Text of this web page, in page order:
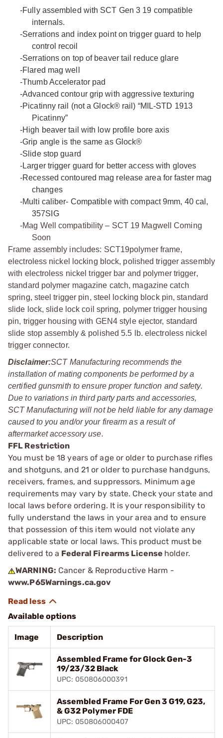
-Fully assembled with SCT Gen 3 19 compatible
internals.
-Serrations and index point on trigger guard to help
control recoil
-Serrations on top of beaver tail reduce glare
-Flared mag well
-Thumb Accelerator pad
-Advanced contour grip with aggressive texturing
-Picatinny rail (not a Glock® rail) “MIL-STD 1913
Picatinny”
-High beaver tail with low profile bore axis
-Grip angle is the same as Glock®
-Slide stop guard
-Larger trigger guard for better access with gloves
-Recessed contoured mag release area for faster mag
changes
-Multi caliber- Compatible with compact 9mm, 40 cal,
357SIG
-Mag Well compatibility – SCT 19 Magwell Coming
Soon
Frame assembly includes: SCT19polymer frame,
electroless nickel locking block, polished trigger assembly
with electroless nickel trigger bar and polymer trigger,
standard polymer magazine catch, magazine catch
spring, steel trigger pin, steel locking block pin, standard
slide lock, slide lock coil spring, polymer trigger housing
pin, trigger housing with GEN4 style ejector, standard
slide stop assembly & polished 5.5 lb. electroless nickel
trigger connector.
Disclaimer:SCT Manufacturing recommends the
installation of mating components be performed by a
certified gunsmith to ensure proper function and safety.
Due to variations in third party parts and accessories,
SCT Manufacturing will not be held liable for any damage
caused to you and/or your firearm as a result of
aftermarket accessory use.
FFL Restriction
You must be 18 years of age or older to purchase rifles
and shotguns, and 21 or older to purchase handguns,
receivers, frames, and suppressors. Minimum age
requirements may vary by state. Check your state and
local laws before ordering. It is your responsibility to
fully understand the laws in your area and to ensure
that possession of this item would not violate any
applicable state or local laws. This product must be
delivered to a Federal Firearms License holder.
WARNING: Cancer & Reproductive Harm -
www.P65Warnings.ca.gov
Available options
Image Description
Assembled Frame for Glock Gen-3
19/23/32 Black
UPC: 050806000391
Assembled Frame For Gen 3 G19, G23,
& G32 Polymer FDE
UPC: 050806000407